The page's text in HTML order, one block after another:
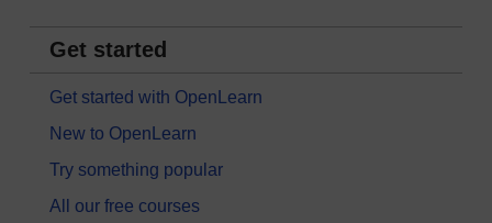
Get started
Get started with OpenLearn
New to OpenLearn
Try something popular
All our free courses